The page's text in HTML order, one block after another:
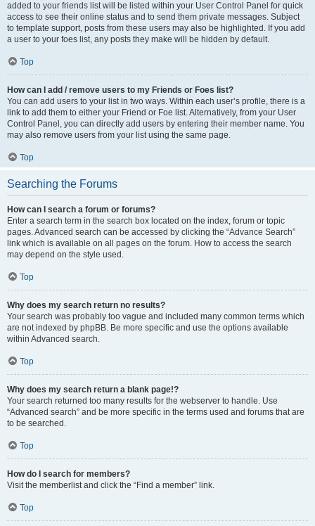
added to your friends list will be listed within your User Control Panel for quick
access to see their online status and to send them private messages. Subject
to template support, posts from these users may also be highlighted. If you add
a user to your foes list, any posts they make will be hidden by default.
Top
How can I add / remove users to my Friends or Foes list?
You can add users to your list in two ways. Within each user’s profile, there is a
link to add them to either your Friend or Foe list. Alternatively, from your User
Control Panel, you can directly add users by entering their member name. You
may also remove users from your list using the same page.
Top
Searching the Forums
How can I search a forum or forums?
Enter a search term in the search box located on the index, forum or topic
pages. Advanced search can be accessed by clicking the “Advance Search”
link which is available on all pages on the forum. How to access the search
may depend on the style used.
Top
Why does my search return no results?
Your search was probably too vague and included many common terms which
are not indexed by phpBB. Be more specific and use the options available
within Advanced search.
Top
Why does my search return a blank page!?
Your search returned too many results for the webserver to handle. Use
“Advanced search” and be more specific in the terms used and forums that are
to be searched.
Top
How do I search for members?
Visit the memberlist and click the “Find a member” link.
Top